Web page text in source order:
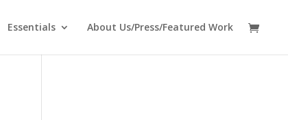
Essentials About Us/Press/Featured Work